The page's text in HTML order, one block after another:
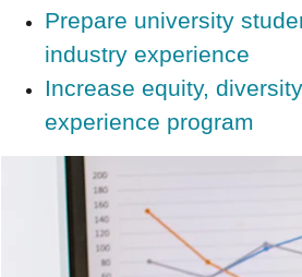
Prepare university
industry experience
Increase equity,
experience program